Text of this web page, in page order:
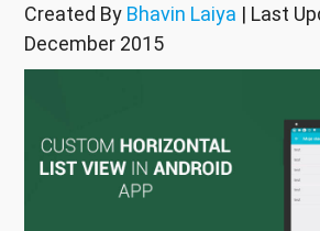
Created By Bhavin Laiya | Last
December 2015